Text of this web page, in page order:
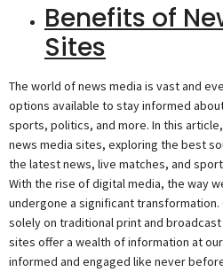
Benefits of
Sites
The world of news media is vast and
options available to stay informed
sports, politics, and more. In this
news media sites, exploring the best
the latest news, live matches, and
With the rise of digital media, the way
undergone a significant
solely on traditional print and
sites offer a wealth of information at
informed and engaged like never